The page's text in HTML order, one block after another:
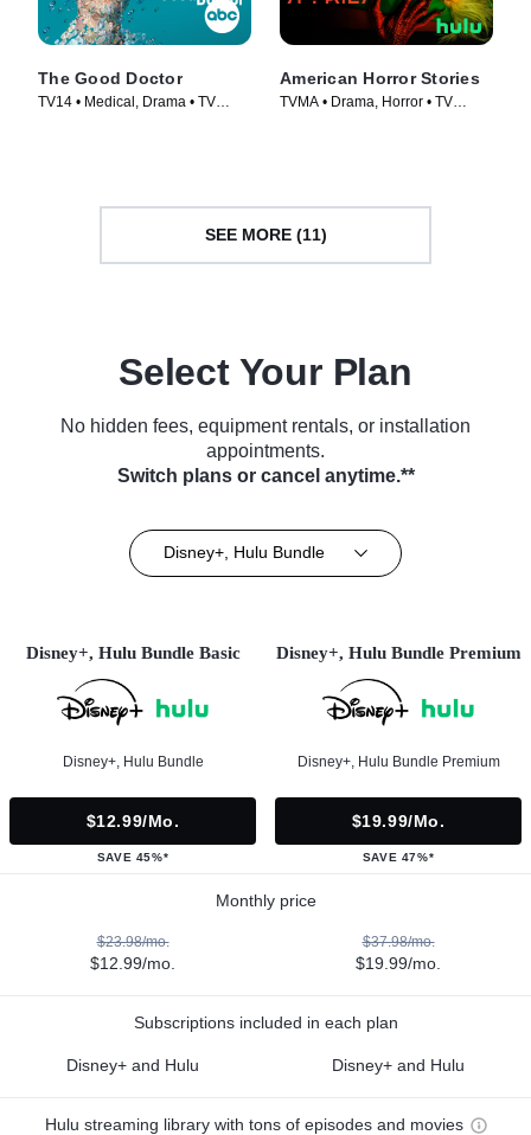
The Good Doctor
TV14 • Medical, Drama • TV
American Horror Stories
TVMA • Drama, Horror • TV
SEE MORE (11)
Select Your Plan
No hidden fees, equipment rentals, or installation
appointments.
Switch plans or cancel anytime.**
Disney+, Hulu Bundle
Disney+, Hulu Bundle Basic
Disney+, Hulu Bundle
$12.99/mo.
SAVE 45%*
Disney+, Hulu Bundle Premium
Disney+, Hulu Bundle Premium
$19.99/mo.
SAVE 47%*
Monthly price
$23.98/mo.
$12.99/mo.
$37.98/mo.
$19.99/mo.
Subscriptions included in each plan
Disney+ and Hulu Disney+ and Hulu
Hulu streaming library with tons of episodes and movies